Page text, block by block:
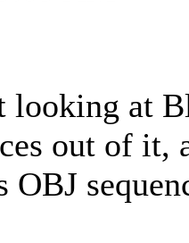
looking at
out of it,
OBJ